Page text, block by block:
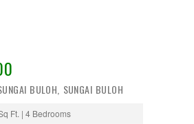
BULOH, SUNGAI BULOH
Ft. | 4 Bedrooms